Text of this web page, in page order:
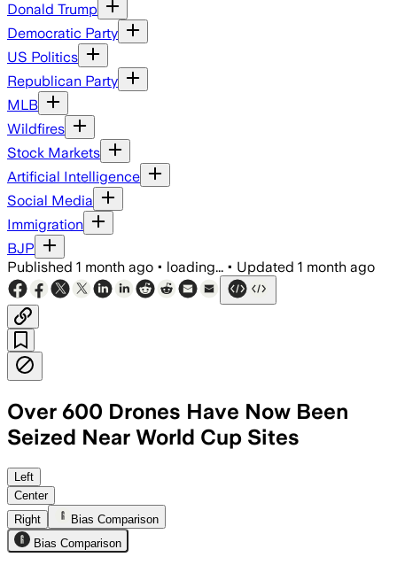
Donald Trump
Democratic Party
US Politics
Republican Party
MLB
Wildfires
Stock Markets
Artificial Intelligence
Social Media
Immigration
BJP
Published 1 month ago • loading... • Updated 1 month ago
Over 600 Drones Have Now Been
Seized Near World Cup Sites
Authorities say most violations led to
Left
Center
Right
Bias Comparison
Bias Comparison